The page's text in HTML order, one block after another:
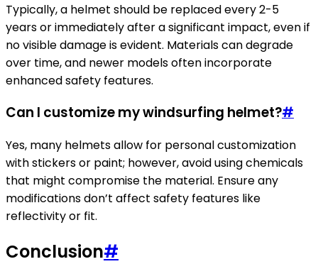
Typically, a helmet should be replaced every 2-5
years or immediately after a significant impact, even if
no visible damage is evident. Materials can degrade
over time, and newer models often incorporate
enhanced safety features.
Can I customize my windsurfing helmet?#
Yes, many helmets allow for personal customization
with stickers or paint; however, avoid using chemicals
that might compromise the material. Ensure any
modifications don’t affect safety features like
reflectivity or fit.
Conclusion#